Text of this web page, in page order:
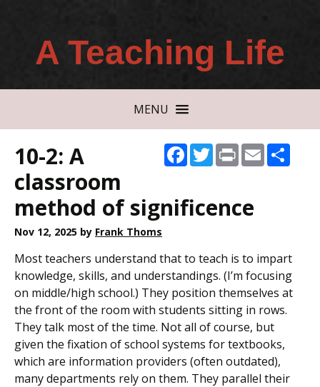
A Teaching Life
MENU
Facebook
Twitter
PrintEmail
10-2: A
classroom
method of significence
Nov 12, 2025 by Frank Thoms
Most teachers understand that to teach is to impart
knowledge, skills, and understandings. (I’m focusing
on middle/high school.) They position themselves at
the front of the room with students sitting in rows.
They talk most of the time. Not all of course, but
given the fixation of school systems for textbooks,
which are information providers (often outdated),
many departments rely on them. They parallel their